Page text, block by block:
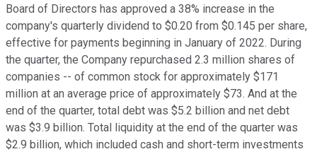
Board of Directors has approved a 38% increase in the
company's quarterly dividend to $0.20 from $0.145 per share,
effective for payments beginning in January of 2022. During
the quarter, the Company repurchased 2.3 million shares of
companies -- of common stock for approximately $171
million at an average price of approximately $73. And at the
end of the quarter, total debt was $5.2 billion and net debt
was $3.9 billion. Total liquidity at the end of the quarter was
$2.9 billion, which included cash and short-term investments